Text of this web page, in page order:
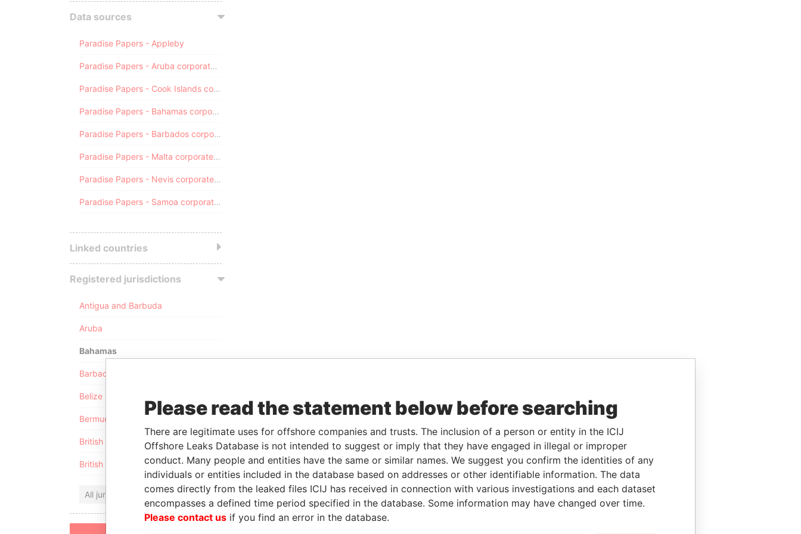
Data sources
Paradise Papers - Appleby
Paradise Papers - Aruba corporate registry
Paradise Papers - Cook Islands corporate registry
Paradise Papers - Bahamas corporate registry
Paradise Papers - Barbados corporate registry
Paradise Papers - Malta corporate registry
Paradise Papers - Nevis corporate registry
Paradise Papers - Samoa corporate registry
Linked countries
Registered jurisdictions
Antigua and Barbuda
Aruba
Bahamas
Barbados
Belize
Bermuda
British Anguilla
British Virgin Islands
All jurisdictions
Please read the statement below before searching
There are legitimate uses for offshore companies and trusts. The inclusion of a person or entity in the ICIJ
Offshore Leaks Database is not intended to suggest or imply that they have engaged in illegal or improper
conduct. Many people and entities have the same or similar names. We suggest you confirm the identities of any
individuals or entities included in the database based on addresses or other identifiable information. The data
comes directly from the leaked files ICIJ has received in connection with various investigations and each dataset
encompasses a defined time period specified in the database. Some information may have changed over time.
Please contact us if you find an error in the database.